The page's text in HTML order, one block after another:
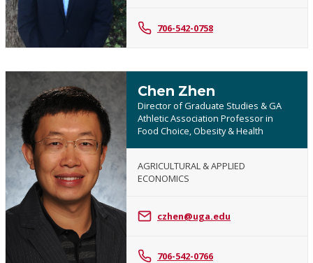
706-542-0758
Chen
Zhen
Chen Zhen
Director of Graduate Studies & GA
Athletic Association Professor in
Food Choice, Obesity & Health
AGRICULTURAL & APPLIED
ECONOMICS
czhen@uga.edu
706-542-0766